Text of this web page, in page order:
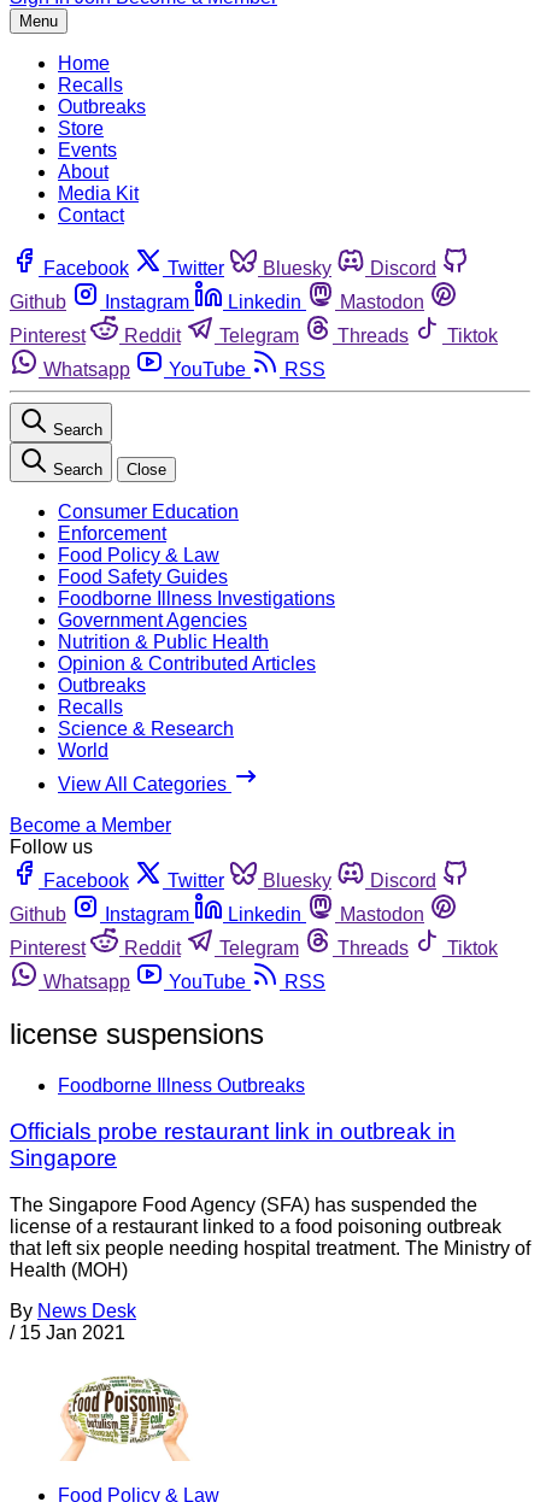
Menu
Home
Recalls
Outbreaks
Store
Events
About
Media Kit
Contact
Facebook Twitter Bluesky
Discord
Github
Instagram Linkedin
Mastodon
Pinterest
Reddit Telegram Threads
Tiktok
Whatsapp
YouTube RSS
Search
Search Close
Consumer Education
Enforcement
Food Policy & Law
Food Safety Guides
Foodborne Illness Investigations
Government Agencies
Nutrition & Public Health
Opinion & Contributed Articles
Outbreaks
Recalls
Science & Research
World
View All Categories
Become a Member
Follow us
Facebook
Twitter Bluesky
Discord
Github
Instagram Linkedin
Mastodon
Pinterest
Reddit Telegram Threads
Tiktok
Whatsapp
YouTube RSS
license suspensions
Foodborne Illness Outbreaks
Officials probe restaurant link in outbreak in
Singapore
The Singapore Food Agency (SFA) has suspended the
license of a restaurant linked to a food poisoning outbreak
that left six people needing hospital treatment. The Ministry of
Health (MOH)
By News Desk
/ 15 Jan 2021
Food Policy & Law